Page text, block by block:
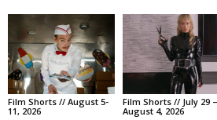
Film Shorts // August 5-
11, 2026
Film Shorts // July 29 –
August 4, 2026